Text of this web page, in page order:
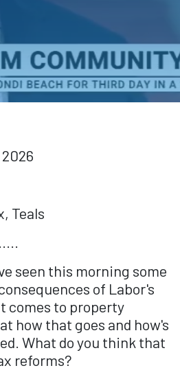
Teals
seen this morning some
of Labor's
comes to property
how that goes and how's
What do you think that
reforms?